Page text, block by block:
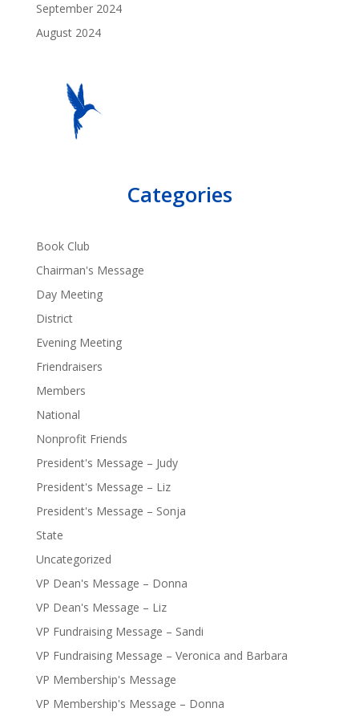
September 2024
August 2024
Categories
Book Club
Chairman's Message
Day Meeting
District
Evening Meeting
Friendraisers
Members
National
Nonprofit Friends
President's Message – Judy
President's Message – Liz
President's Message – Sonja
State
Uncategorized
VP Dean's Message – Donna
VP Dean's Message – Liz
VP Fundraising Message – Sandi
VP Fundraising Message – Veronica and Barbara
VP Membership's Message
VP Membership's Message – Donna